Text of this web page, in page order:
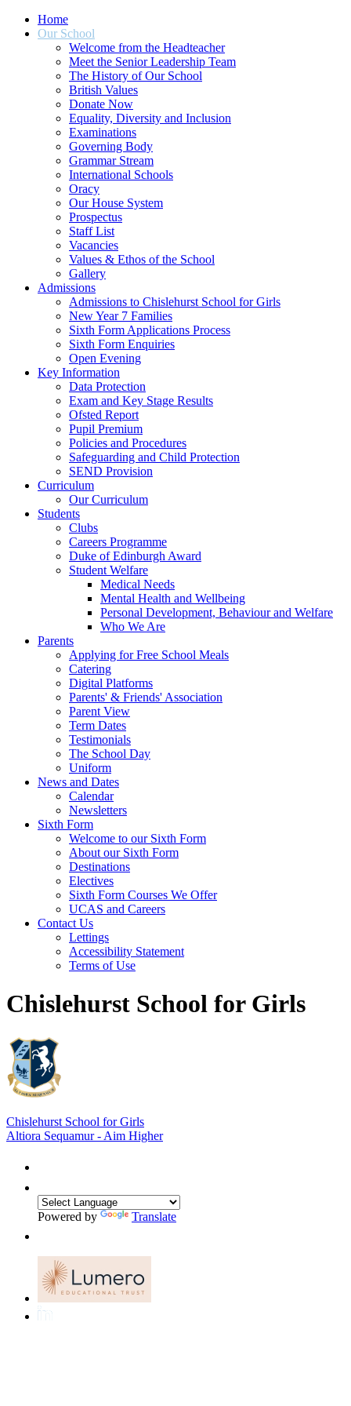
Home
Our School
Welcome from the Headteacher
Meet the Senior Leadership Team
The History of Our School
British Values
Donate Now
Equality, Diversity and Inclusion
Examinations
Governing Body
Grammar Stream
International Schools
Oracy
Our House System
Prospectus
Staff List
Vacancies
Values & Ethos of the School
Gallery
Admissions
Admissions to Chislehurst School for Girls
New Year 7 Families
Sixth Form Applications Process
Sixth Form Enquiries
Open Evening
Key Information
Data Protection
Exam and Key Stage Results
Ofsted Report
Pupil Premium
Policies and Procedures
Safeguarding and Child Protection
SEND Provision
Curriculum
Our Curriculum
Students
Clubs
Careers Programme
Duke of Edinburgh Award
Student Welfare
Medical Needs
Mental Health and Wellbeing
Personal Development, Behaviour and Welfare
Who We Are
Parents
Applying for Free School Meals
Catering
Digital Platforms
Parents' & Friends' Association
Parent View
Term Dates
Testimonials
The School Day
Uniform
News and Dates
Calendar
Newsletters
Sixth Form
Welcome to our Sixth Form
About our Sixth Form
Destinations
Electives
Sixth Form Courses We Offer
UCAS and Careers
Contact Us
Lettings
Accessibility Statement
Terms of Use
Chislehurst School for Girls
Chislehurst School for Girls
Altiora Sequamur - Aim Higher
Powered by Translate